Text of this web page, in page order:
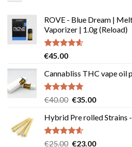
ROVE - Blue Dream |
Vaporizer | 1.0g (Reload)
Rated4.58
€45.00
Cannabliss THC vape oil
Rated4.83
€40.00 Original
was:
€40.00.
€35.00Current
is:
Hybrid Pre rolled Strains
Rated4.57
€25.00 Original
€23.00Current